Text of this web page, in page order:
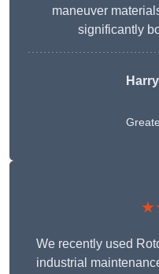
maneuver
significantly
We recently used
industrial